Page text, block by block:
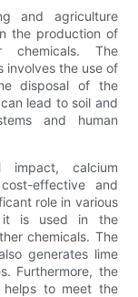
and agriculture
the production of
chemicals. The
involves the use of
disposal of the
lead to soil and
and human
impact, calcium
effective and
role in various
it is used in the
chemicals. The
generates lime
Furthermore, the
to meet the